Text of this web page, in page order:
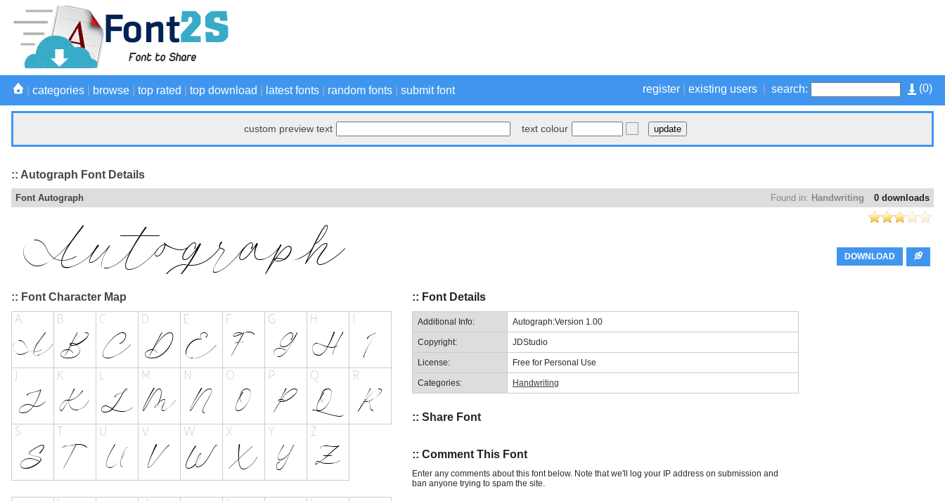
(0)
register existing users search:
categories browse top rated top download latest fonts random fonts submit font
custom preview text text colour
:: Autograph Font Details
0 downloads
Found in: Handwriting
Font Autograph
DOWNLOAD
:: Font Character Map :: Font Details
Additional Info: Autograph:Version 1.00
Copyright: JDStudio
License: Free for Personal Use
Categories: Handwriting
:: Share Font
:: Comment This Font
Enter any comments about this font below. Note that we'll log your IP address on submission and
ban anyone trying to spam the site.